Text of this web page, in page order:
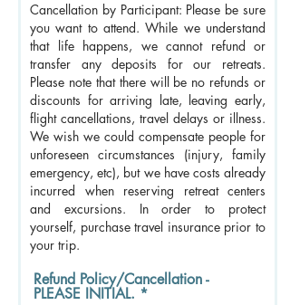
Cancellation by Participant: Please be sure
you want to attend. While we understand
that life happens, we cannot refund or
transfer any deposits for our retreats.
Please note that there will be no refunds or
discounts for arriving late, leaving early,
flight cancellations, travel delays or illness.
We wish we could compensate people for
unforeseen circumstances (injury, family
emergency, etc), but we have costs already
incurred when reserving retreat centers
and excursions. In order to protect
yourself, purchase travel insurance prior to
your trip.
Refund Policy/Cancellation -
PLEASE INITIAL.